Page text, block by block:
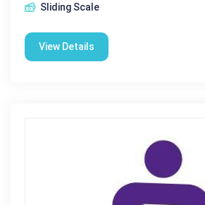
Sliding Scale
View Details